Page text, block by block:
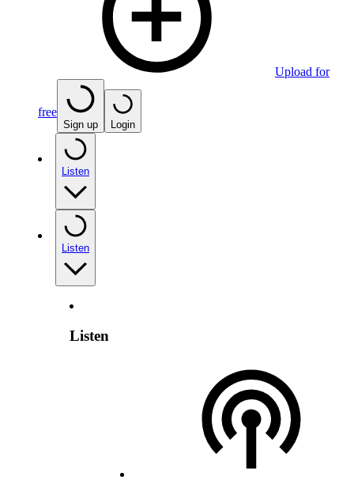
Upload for
free
Sign up Login
Listen
Listen
Listen